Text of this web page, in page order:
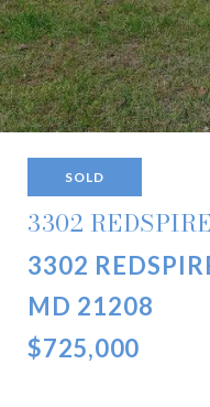
SOLD
3302
3302
MD 21208
$725,000